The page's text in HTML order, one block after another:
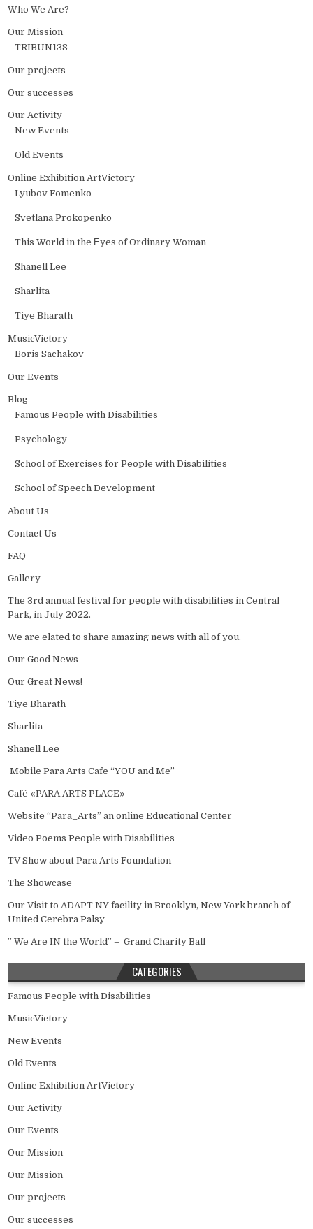
Who We Are?
Our Mission
TRIBUN138
Our projects
Our successes
Our Activity
New Events
Old Events
Online Exhibition ArtVictory
Lyubov Fomenko
Svetlana Prokopenko
This World in the Еyes of Ordinary Woman
Shanell Lee
Sharlita
Tiye Bharath
MusicVictory
Boris Sachakov
Our Events
Blog
Famous People with Disabilities
Psychology
School of Exercises for People with Disabilities
School of Speech Development
About Us
Contact Us
FAQ
Gallery
The 3rd annual festival for people with disabilities in Central
Park, in July 2022.
We are elated to share amazing news with all of you.
Our Good News
Our Great News!
Tiye Bharath
Sharlita
Shanell Lee
Mobile Para Arts Cafe “YOU and Me”
Café «PARA ARTS PLACE»
Website “Para_Arts” an online Educational Center
Video Poems People with Disabilities
TV Show about Para Arts Foundation
The Showcase
Our Visit to ADAPT NY facility in Brooklyn, New York branch of
United Cerebra Palsy
” We Are IN the World” – Grand Charity Ball
CATEGORIES
Famous People with Disabilities
MusicVictory
New Events
Old Events
Online Exhibition ArtVictory
Our Activity
Our Events
Our Mission
Our Mission
Our projects
Our successes